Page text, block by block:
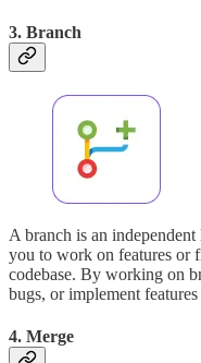
3. Branch
A branch is an
you to work on features or
codebase. By working on
bugs, or implement
4. Merge